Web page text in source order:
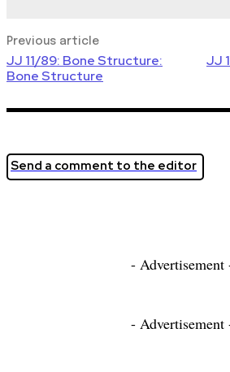
Previous article
JJ 11/89: Bone Structure:
Bone Structure
JJ
Send a comment to the editor
- Advertisement
- Advertisement